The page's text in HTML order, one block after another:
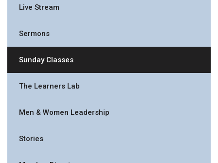
Live Stream
Sermons
Sunday Classes
The Learners Lab
Men & Women Leadership
Stories